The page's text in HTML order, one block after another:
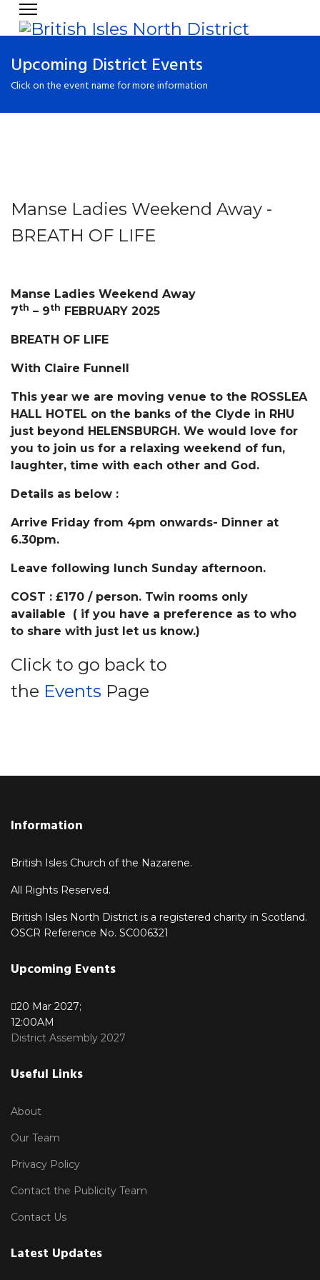
Upcoming District Events
Click on the event name for more information
Manse Ladies Weekend Away -
BREATH OF LIFE
Manse Ladies Weekend Away
7th – 9th FEBRUARY 2025
BREATH OF LIFE
With Claire Funnell
This year we are moving venue to the ROSSLEA
HALL HOTEL on the banks of the Clyde in RHU
just beyond HELENSBURGH. We would love for
you to join us for a relaxing weekend of fun,
laughter, time with each other and God.
Details as below :
Arrive Friday from 4pm onwards- Dinner at
6.30pm.
Leave following lunch Sunday afternoon.
COST : £170 / person. Twin rooms only
available ( if you have a preference as to who
to share with just let us know.)
Click to go back to
the Events Page
Information
British Isles Church of the Nazarene.
All Rights Reserved.
British Isles North District is a registered charity in Scotland.
OSCR Reference No. SC006321
Upcoming Events
20 Mar 2027;
12:00AM
District Assembly 2027
Useful Links
About
Our Team
Privacy Policy
Contact the Publicity Team
Contact Us
Latest Updates